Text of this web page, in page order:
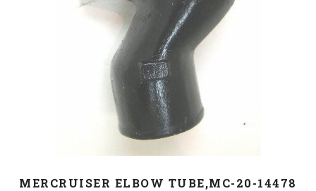
MERCRUISER ELBOW TUBE,MC-20-14478